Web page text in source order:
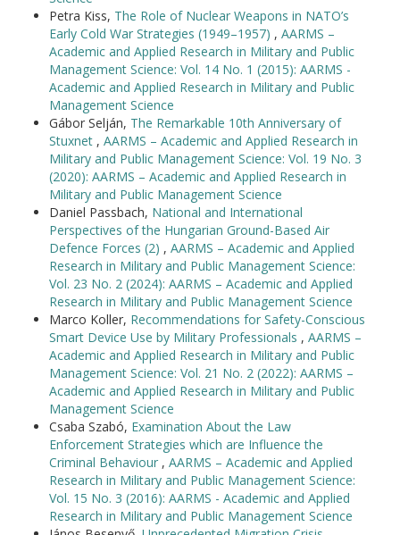
Petra Kiss, The Role of Nuclear Weapons in NATO’s
Early Cold War Strategies (1949–1957) , AARMS –
Academic and Applied Research in Military and Public
Management Science: Vol. 14 No. 1 (2015): AARMS -
Academic and Applied Research in Military and Public
Management Science
Gábor Selján, The Remarkable 10th Anniversary of
Stuxnet , AARMS – Academic and Applied Research in
Military and Public Management Science: Vol. 19 No. 3
(2020): AARMS – Academic and Applied Research in
Military and Public Management Science
Daniel Passbach, National and International
Perspectives of the Hungarian Ground-Based Air
Defence Forces (2) , AARMS – Academic and Applied
Research in Military and Public Management Science:
Vol. 23 No. 2 (2024): AARMS – Academic and Applied
Research in Military and Public Management Science
Marco Koller, Recommendations for Safety-Conscious
Smart Device Use by Military Professionals , AARMS –
Academic and Applied Research in Military and Public
Management Science: Vol. 21 No. 2 (2022): AARMS –
Academic and Applied Research in Military and Public
Management Science
Csaba Szabó, Examination About the Law
Enforcement Strategies which are Influence the
Criminal Behaviour , AARMS – Academic and Applied
Research in Military and Public Management Science:
Vol. 15 No. 3 (2016): AARMS - Academic and Applied
Research in Military and Public Management Science